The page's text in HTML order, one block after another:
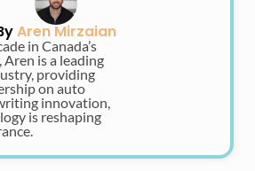
Aren Mirzaian
in Canada’s
Aren is a leading
providing
on auto
innovation,
is reshaping